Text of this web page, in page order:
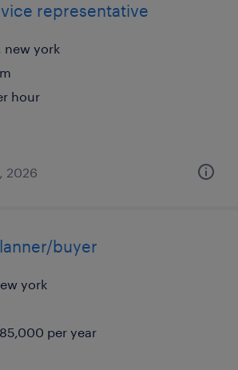
representative
new york
hour
2026
buyer
york
per year